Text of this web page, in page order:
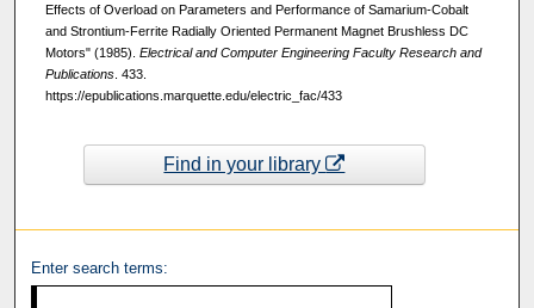
Effects of Overload on Parameters and Performance of Samarium-Cobalt
and Strontium-Ferrite Radially Oriented Permanent Magnet Brushless DC
Motors" (1985). Electrical and Computer Engineering Faculty Research and
Publications. 433.
https://epublications.marquette.edu/electric_fac/433
Find in your library
Enter search terms: